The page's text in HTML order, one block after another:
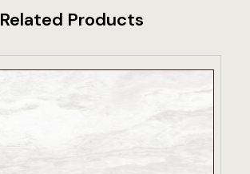
Related Products